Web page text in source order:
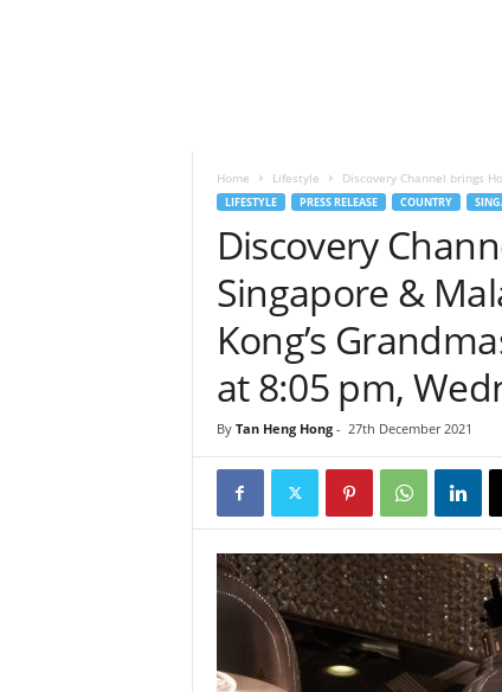
Home Lifestyle Discovery Channel brings
LIFESTYLE PRESS RELEASE COUNTRY
Discovery
Singapore &
Kong’s
at 8:05 pm,
By Tan Heng Hong- 27th December 2021